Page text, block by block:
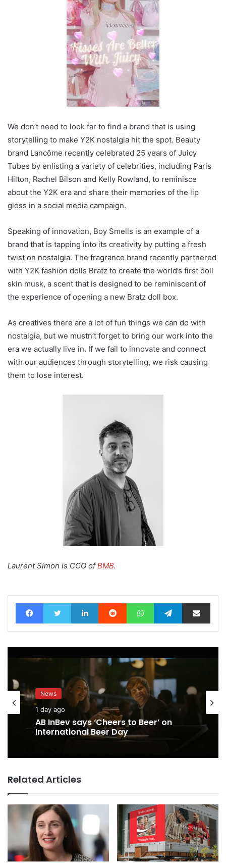
We don’t need to look far to find a brand that is using
storytelling to make Y2K nostalgia hit the spot. Beauty
brand Lancôme recently celebrated 25 years of Juicy
Tubes by enlisting a variety of celebrities, including Paris
Hilton, Rachel Bilson and Kelly Rowland, to reminisce
about the Y2K era and share their memories of the lip
gloss in a social media campaign.
Speaking of innovation, Boy Smells is an example of a
brand that is tapping into its creativity by putting a fresh
twist on nostalgia. The fragrance brand recently partnered
with Y2K fashion dolls Bratz to create the world’s first doll
skin musk, a scent that is designed to be reminiscent of
the experience of opening a new Bratz doll box.
As creatives there are a lot of fun things we can do with
nostalgia, but we mustn’t forget to bring our work into the
era we actually live in. If we fail to innovate and connect
with our audiences through storytelling, we risk causing
them to lose interest.
Laurent Simon is CCO ofBMB.
FacebookTwitter LinkedIn Reddit WhatsAppTelegramShare via Email
News
1 day ago
AB InBev says ‘Cheers to Beer’ on
International Beer Day
Related Articles